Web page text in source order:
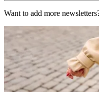
Want to add more